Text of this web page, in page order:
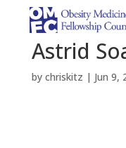
Astrid
by chriskitz | Jun 9,